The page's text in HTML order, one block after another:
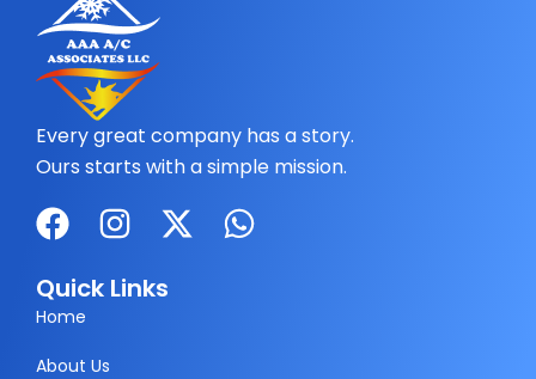
Every great company has a story.
Ours starts with a simple mission.
F
c
e
b
I
s
X
W
Quick Links
Home
About Us